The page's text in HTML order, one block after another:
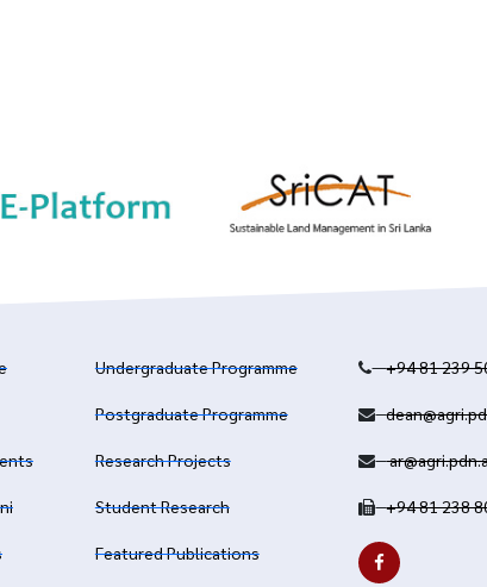
Undergraduate Programme
Postgraduate Programme
Research Projects
Student Research
Featured Publications
+94 81 239
+94 81 238